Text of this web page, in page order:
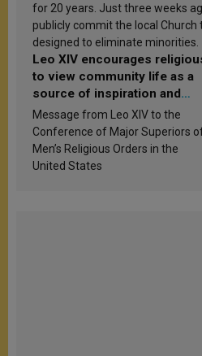
for 20 years. Just three weeks
publicly commit the local Church
designed to eliminate minorities.
Leo XIV encourages
to view community life as a
source of inspiration and
sanctification
Message from Leo XIV to the
Conference of Major Superiors
Men’s Religious Orders in the
United States